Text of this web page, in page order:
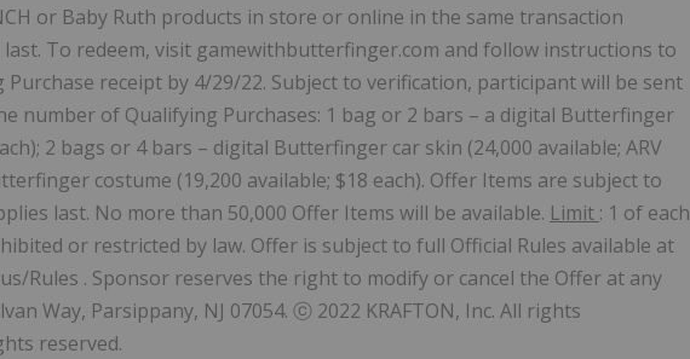
or Baby Ruth products in store or online in the same transaction
To redeem, visit gamewithbutterfinger.com and follow instructions to
receipt by 4/29/22. Subject to verification, participant will be sent
number of Qualifying Purchases: 1 bag or 2 bars – a digital Butterfinger
2 bags or 4 bars – digital Butterfinger car skin (24,000 available; ARV
costume (19,200 available; $18 each). Offer Items are subject to
last. No more than 50,000 Offer Items will be available. Limit : 1 of each
or restricted by law. Offer is subject to full Official Rules available at
Rules . Sponsor reserves the right to modify or cancel the Offer at any
Way, Parsippany, NJ 07054. ⓒ 2022 KRAFTON, Inc. All rights
reserved.